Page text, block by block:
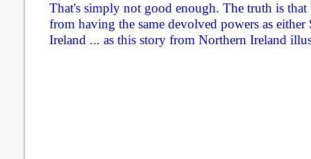
That's simply not good enough. The truth is that
from having the same devolved powers as
Ireland ... as this story from Northern Ireland